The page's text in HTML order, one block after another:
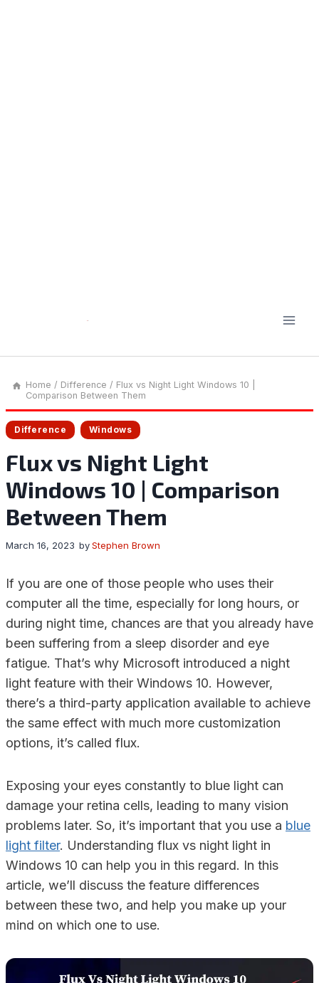
Home / Difference / Flux vs Night Light Windows 10 |
Comparison Between Them
Difference Windows
Flux vs Night Light
Windows 10 | Comparison
Between Them
byStephen Brown
March 16, 2023
If you are one of those people who uses their
computer all the time, especially for long hours, or
during night time, chances are that you already have
been suffering from a sleep disorder and eye
fatigue. That’s why Microsoft introduced a night
light feature with their Windows 10. However,
there’s a third-party application available to achieve
the same effect with much more customization
options, it’s called flux.
Exposing your eyes constantly to blue light can
damage your retina cells, leading to many vision
problems later. So, it’s important that you use a blue
light filter. Understanding flux vs night light in
Windows 10 can help you in this regard. In this
article, we’ll discuss the feature differences
between these two, and help you make up your
mind on which one to use.